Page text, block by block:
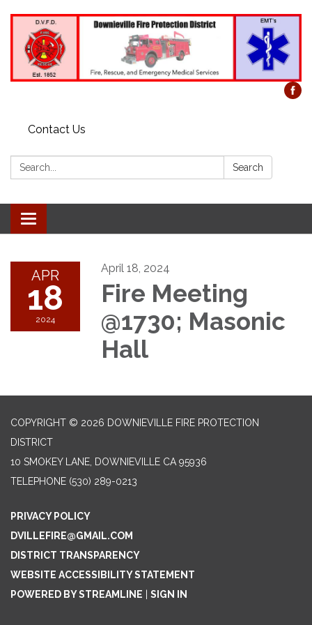
Contact Us
Search: Search
Toggle
navigation
APR
18
2024
April 18, 2024
Fire Meeting
@1730; Masonic
Hall
COPYRIGHT © 2026 DOWNIEVILLE FIRE PROTECTION
DISTRICT
10 SMOKEY LANE, DOWNIEVILLE CA 95936
TELEPHONE (530) 289-0213
PRIVACY POLICY
DVILLEFIRE@GMAIL.COM
DISTRICT TRANSPARENCY
WEBSITE ACCESSIBILITY STATEMENT
POWERED BY STREAMLINE
SIGN IN